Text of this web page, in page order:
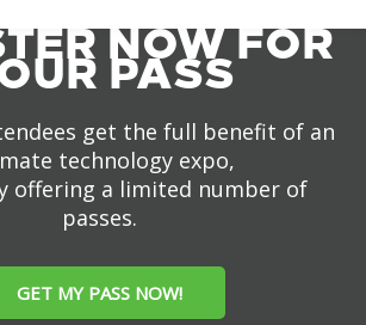
NOW FOR
PASS
get the full benefit of an
technology expo,
offering a limited number of
passes.
GET MY PASS NOW!